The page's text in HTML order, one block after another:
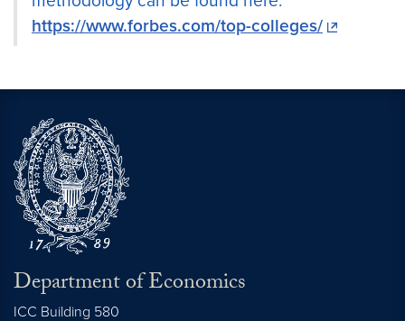
https://www.forbes.com/top-colleges/
Department of Economics
ICC Building 580